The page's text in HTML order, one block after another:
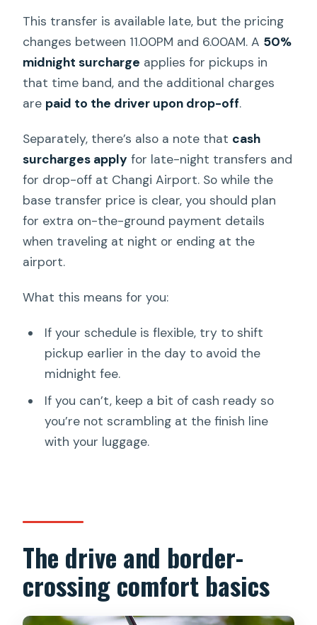
This transfer is available late, but the pricing
changes between 11.00PM and 6.00AM. A 50%
midnight surcharge applies for pickups in
that time band, and the additional charges
are paid to the driver upon drop-off.
Separately, there’s also a note that cash
surcharges apply for late-night transfers and
for drop-off at Changi Airport. So while the
base transfer price is clear, you should plan
for extra on-the-ground payment details
when traveling at night or ending at the
airport.
What this means for you:
If your schedule is flexible, try to shift
pickup earlier in the day to avoid the
midnight fee.
If you can’t, keep a bit of cash ready so
you’re not scrambling at the finish line
with your luggage.
The drive and border-
crossing comfort basics